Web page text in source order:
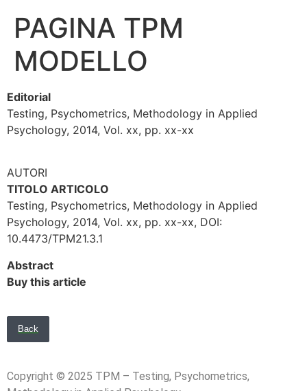
PAGINA TPM
MODELLO
Editorial
Testing, Psychometrics, Methodology in Applied
Psychology, 2014, Vol. xx, pp. xx-xx
AUTORI
TITOLO ARTICOLO
Testing, Psychometrics, Methodology in Applied
Psychology, 2014, Vol. xx, pp. xx-xx, DOI:
10.4473/TPM21.3.1
Abstract
Buy this article
Back
Copyright © 2025 TPM – Testing, Psychometrics,